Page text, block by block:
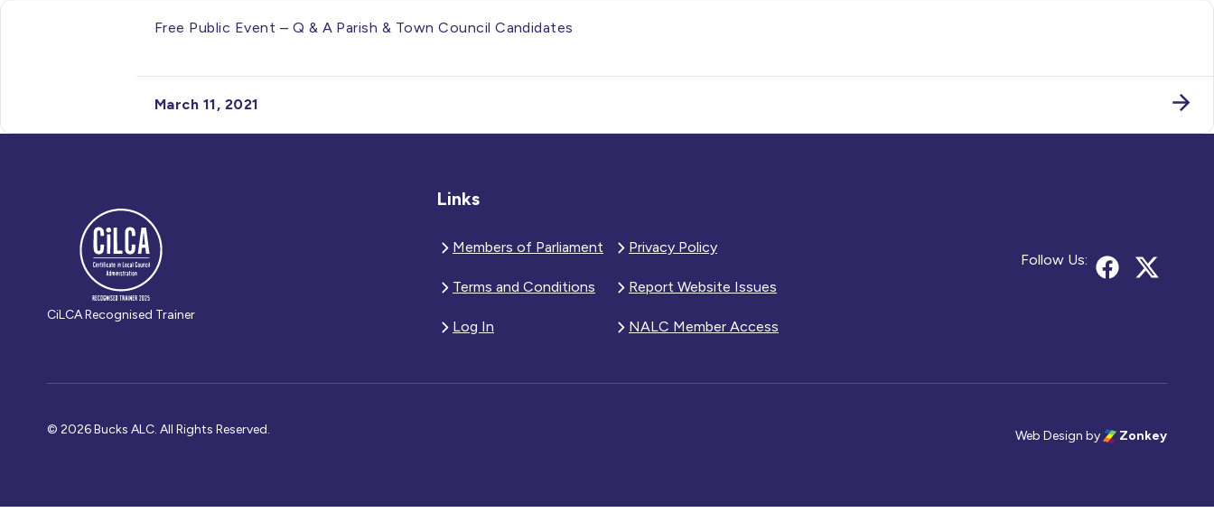
Free Public Event – Q & A Parish & Town Council Candidates
March 11, 2021
CiLCA Recognised Trainer
Links
Members of Parliament Privacy Policy
Terms and Conditions Report Website Issues
Log In NALC Member Access
Follow Us:
© 2026 Bucks ALC. All Rights Reserved. Web Design by Zonkey